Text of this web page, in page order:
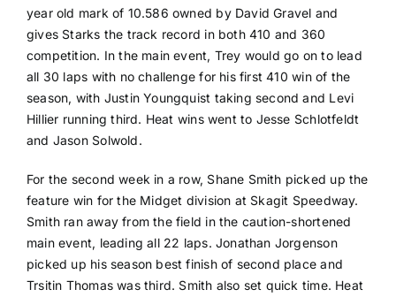
year old mark of 10.586 owned by David Gravel and
gives Starks the track record in both 410 and 360
competition. In the main event, Trey would go on to lead
all 30 laps with no challenge for his first 410 win of the
season, with Justin Youngquist taking second and Levi
Hillier running third. Heat wins went to Jesse Schlotfeldt
and Jason Solwold.
For the second week in a row, Shane Smith picked up the
feature win for the Midget division at Skagit Speedway.
Smith ran away from the field in the caution-shortened
main event, leading all 22 laps. Jonathan Jorgenson
picked up his season best finish of second place and
Trsitin Thomas was third. Smith also set quick time. Heat